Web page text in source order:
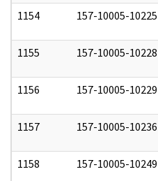
1154 157-10005-10225
1155 157-10005-10228
1156 157-10005-10229
1157 157-10005-10236
1158 157-10005-10249